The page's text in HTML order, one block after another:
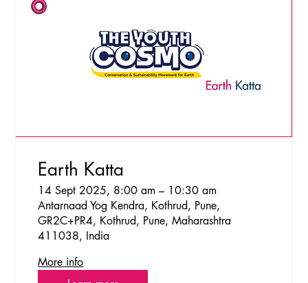
Earth Katta
14 Sept 2025, 8:00 am – 10:30 am
Antarnaad Yog Kendra, Kothrud, Pune,
GR2C+PR4, Kothrud, Pune, Maharashtra
411038, India
More info